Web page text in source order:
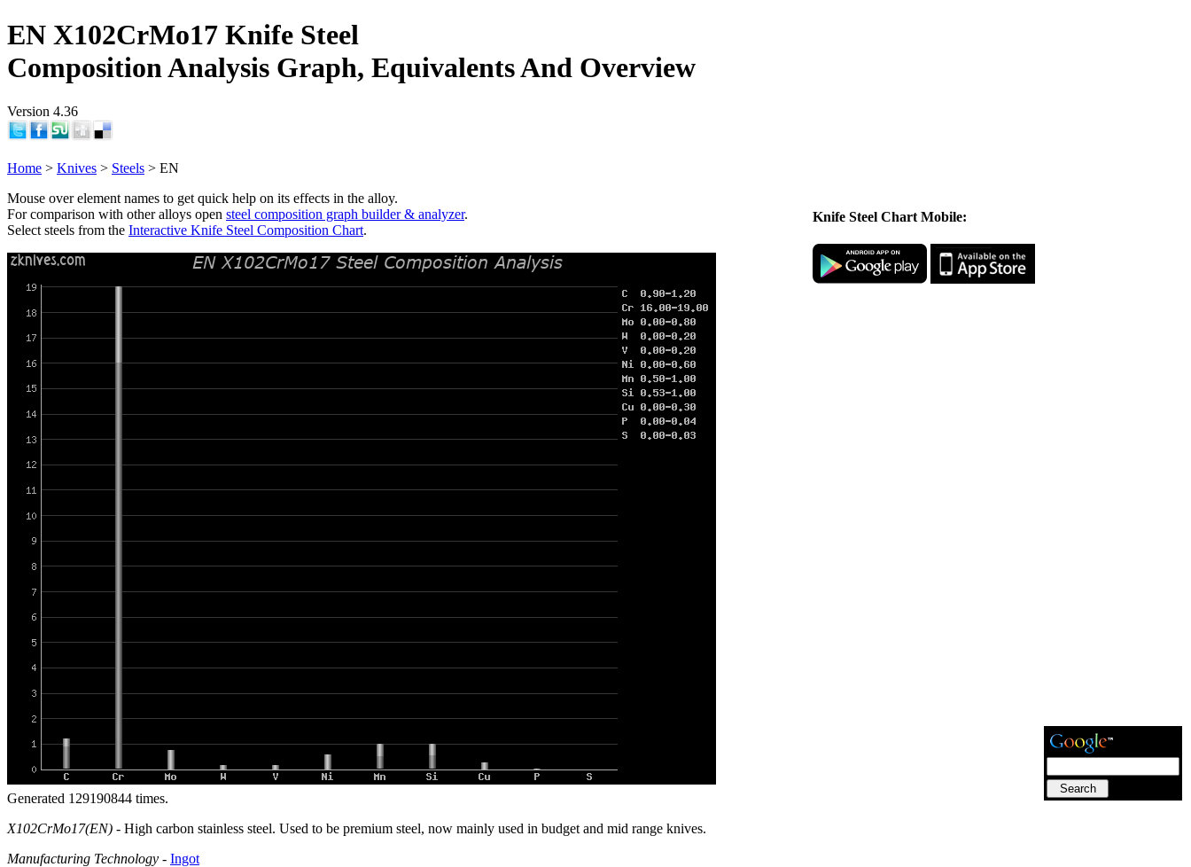
EN X102CrMo17 Knife Steel
Composition Analysis Graph, Equivalents And Overview
Version 4.36
Home > Knives > Steels > EN
Knife Steel Chart Mobile:
Mouse over element names to get quick help on its effects in the alloy.
For comparison with other alloys open steel composition graph builder & analyzer.
Select steels from the Interactive Knife Steel Composition Chart.
Generated 129190844 times.
X102CrMo17(EN) - High carbon stainless steel. Used to be premium steel, now mainly used in budget and mid range knives.
Manufacturing Technology - Ingot